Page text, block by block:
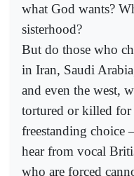
what God wants?
sisterhood?
But do those who
in Iran, Saudi
and even the west,
tortured or killed
freestanding choice
hear from vocal
who are forced